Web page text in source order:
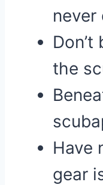
never
the
Have
gear